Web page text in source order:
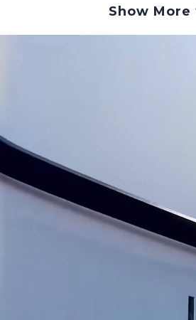
This sensor acts as a
Here’s what to look for if you
Temp Sensor is going bad:
Water Heater Shutdowns:
water heater frequently shuts
unexpectedly, it could be due
Temperature Sensor
display error codes or use
Show More